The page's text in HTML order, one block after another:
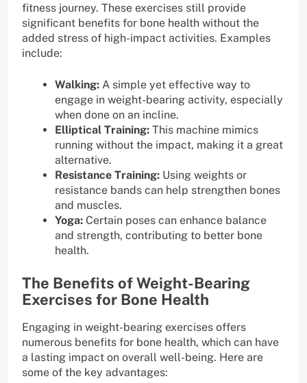
fitness journey. These exercises still provide
significant benefits for bone health without the
added stress of high-impact activities. Examples
include:
Walking: A simple yet effective way to
engage in weight-bearing activity, especially
when done on an incline.
Elliptical Training: This machine mimics
running without the impact, making it a great
alternative.
Resistance Training: Using weights or
resistance bands can help strengthen bones
and muscles.
Yoga: Certain poses can enhance balance
and strength, contributing to better bone
health.
The Benefits of Weight-Bearing
Exercises for Bone Health
Engaging in weight-bearing exercises offers
numerous benefits for bone health, which can have
a lasting impact on overall well-being. Here are
some of the key advantages: